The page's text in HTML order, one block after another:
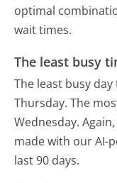
optimal
wait times.
The least busy
The least busy
Thursday. The
Wednesday.
made with our AI-
last 90 days.